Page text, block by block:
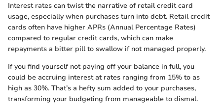
Interest rates can twist the narrative of retail credit card
usage, especially when purchases turn into debt. Retail credit
cards often have higher APRs (Annual Percentage Rates)
compared to regular credit cards, which can make
repayments a bitter pill to swallow if not managed properly.
If you find yourself not paying off your balance in full, you
could be accruing interest at rates ranging from 15% to as
high as 30%. That’s a hefty sum added to your purchases,
transforming your budgeting from manageable to dismal.